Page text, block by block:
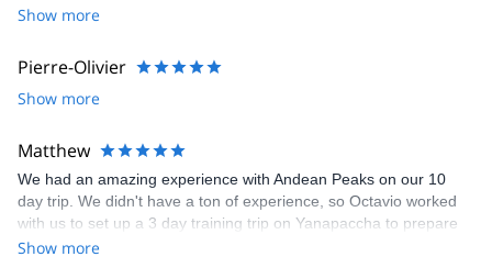
Show more
Pierre-Olivier
Show more
Matthew
We had an amazing experience with Andean Peaks on our 10
day trip. We didn't have a ton of experience, so Octavio worked
with us to set up a 3 day training trip on Yanapaccha to prepare
us before our 6 day trip to Alpamayo. Our guide, Hector, was
Show more